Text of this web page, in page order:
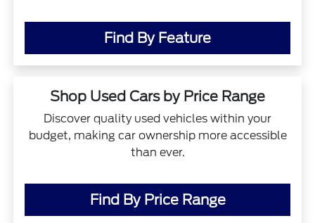
Find By Feature
Shop Used Cars by Price Range
Discover quality used vehicles within your
budget, making car ownership more accessible
than ever.
Find By Price Range